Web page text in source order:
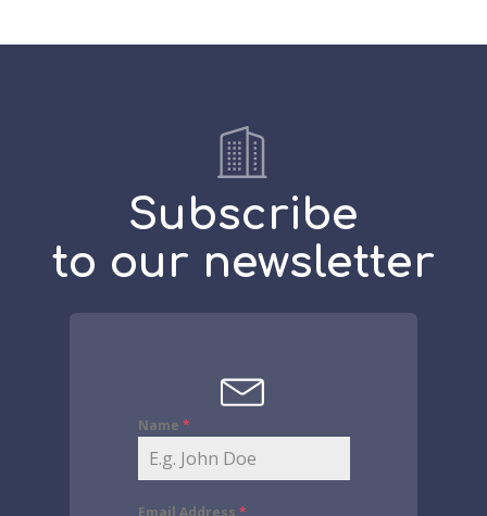
Subscribe
to our newsletter
Name *
Email Address *